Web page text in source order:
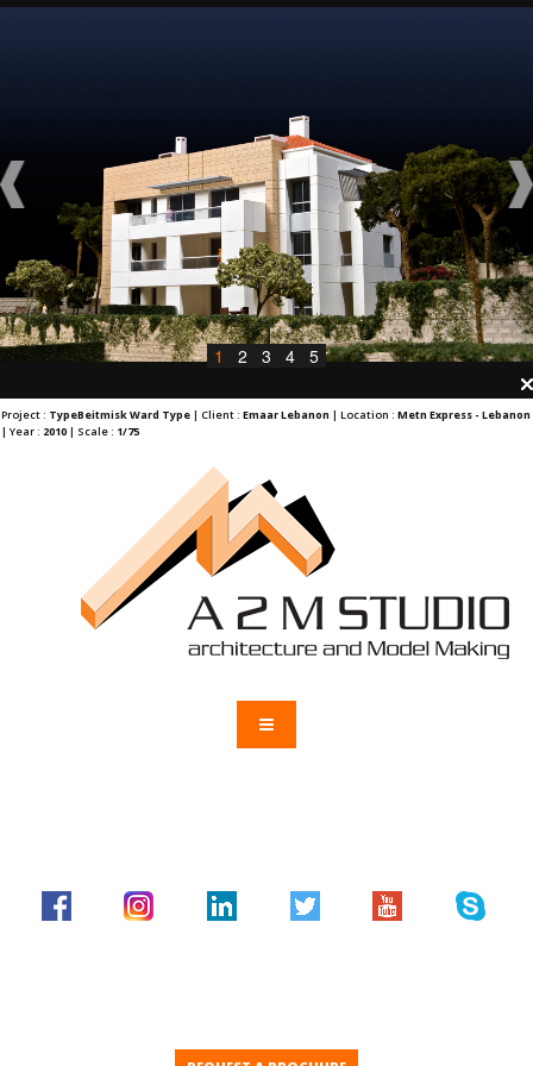
1 2 3 4 5
Project : TypeBeitmisk Ward Type | Client : Emaar Lebanon | Location : Metn Express - Lebanon
| Year : 2010 | Scale : 1/75